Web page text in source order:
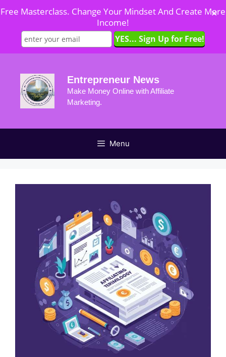
content
Entrepreneur News
Make Money Online with Affiliate
Marketing.
Menu
✕
Free Masterclass. Change Your Mindset And Create More
Income!